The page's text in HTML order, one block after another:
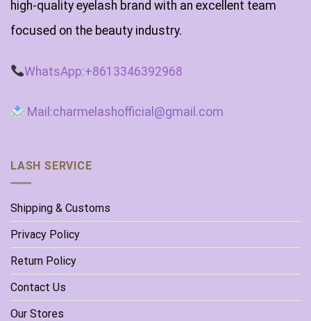
high-quality eyelash brand with an excellent team
focused on the beauty industry.
WhatsApp:+8613346392968
Mail:charmelashofficial@gmail.com
LASH SERVICE
Shipping & Customs
Privacy Policy
Return Policy
Contact Us
Our Stores